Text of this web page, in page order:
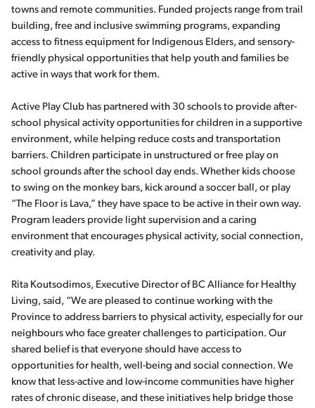
towns and remote communities. Funded projects range from trail
building, free and inclusive swimming programs, expanding
access to fitness equipment for Indigenous Elders, and sensory-
friendly physical opportunities that help youth and families be
active in ways that work for them.
Active Play Club has partnered with 30 schools to provide after-
school physical activity opportunities for children in a supportive
environment, while helping reduce costs and transportation
barriers. Children participate in unstructured or free play on
school grounds after the school day ends. Whether kids choose
to swing on the monkey bars, kick around a soccer ball, or play
“The Floor is Lava,” they have space to be active in their own way.
Program leaders provide light supervision and a caring
environment that encourages physical activity, social connection,
creativity and play.
Rita Koutsodimos, Executive Director of BC Alliance for Healthy
Living, said, “We are pleased to continue working with the
Province to address barriers to physical activity, especially for our
neighbours who face greater challenges to participation. Our
shared belief is that everyone should have access to
opportunities for health, well-being and social connection. We
know that less-active and low-income communities have higher
rates of chronic disease, and these initiatives help bridge those